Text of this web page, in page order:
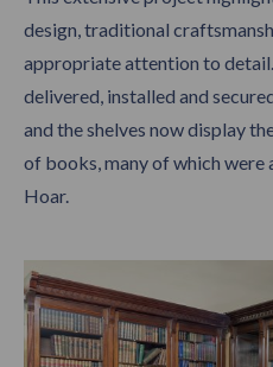
design, traditional
appropriate attention to
delivered, installed and
and the shelves now display
of books, many of which were
Hoar.